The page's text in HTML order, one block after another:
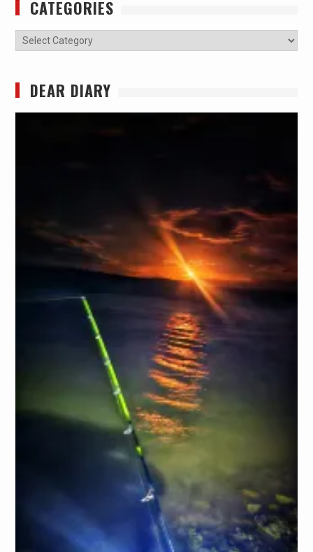
CATEGORIES
Categories
DEAR DIARY